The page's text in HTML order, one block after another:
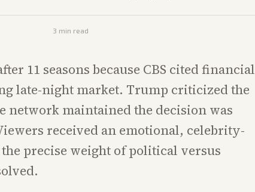
3 min read
11 seasons because CBS cited financial
late-night market. Trump criticized the
network maintained the decision was
received an emotional, celebrity-
precise weight of political versus